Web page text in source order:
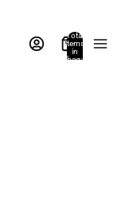
Total
items
in
bag: